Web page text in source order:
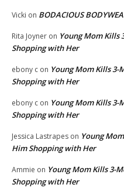
Vicki on BODACIOUS
Rita Joyner on Young Mom Kills
Shopping with Her
ebony c on Young Mom Kills 3-
Shopping with Her
ebony c on Young Mom Kills 3-
Shopping with Her
Jessica Lastrapes on Young
Him Shopping with Her
Ammie on Young Mom Kills 3-
Shopping with Her